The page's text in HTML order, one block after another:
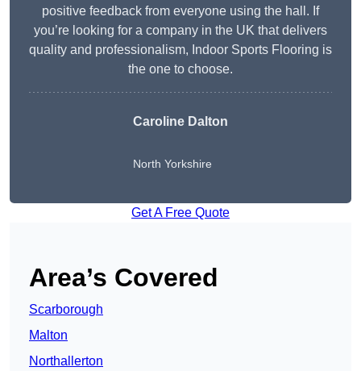
positive feedback from everyone using the hall. If
you’re looking for a company in the UK that delivers
quality and professionalism, Indoor Sports Flooring is
the one to choose.
Caroline Dalton
North Yorkshire
Get A Free Quote
Area’s Covered
Scarborough
Malton
Northallerton